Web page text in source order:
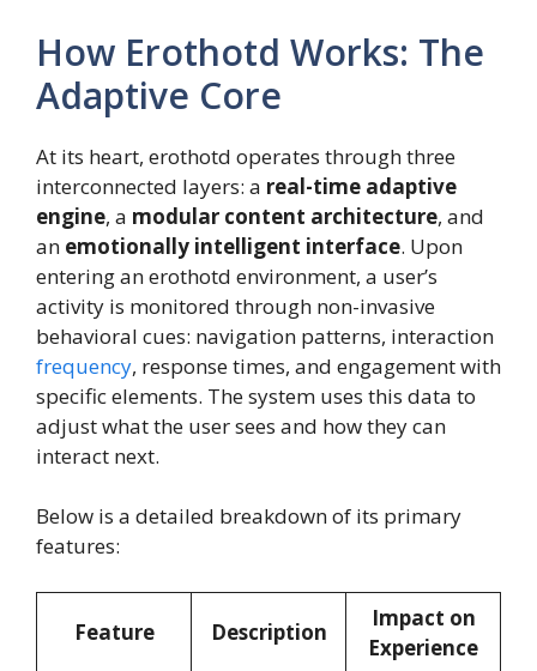
How Erothotd Works: The
Adaptive Core
At its heart, erothotd operates through three
interconnected layers: a real-time adaptive
engine, a modular content architecture, and
an emotionally intelligent interface. Upon
entering an erothotd environment, a user’s
activity is monitored through non-invasive
behavioral cues: navigation patterns, interaction
frequency, response times, and engagement with
specific elements. The system uses this data to
adjust what the user sees and how they can
interact next.
Below is a detailed breakdown of its primary
features:
Feature Description
Impact on
Experience